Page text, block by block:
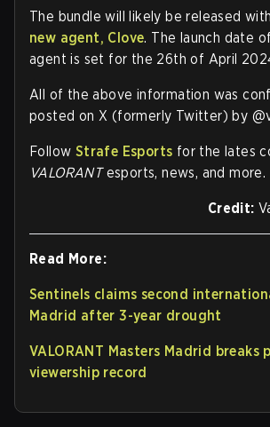
The bundle will likely be released
new agent, Clove. The launch date
agent is set for the 26th of April
All of the above information was
posted on X (formerly Twitter) by
Follow Strafe Esports for the lates
VALORANTesports, news, and more.
Credit:
Read More:
Sentinels claims second
Madrid after 3-year drought
VALORANT Masters Madrid breaks
viewership record